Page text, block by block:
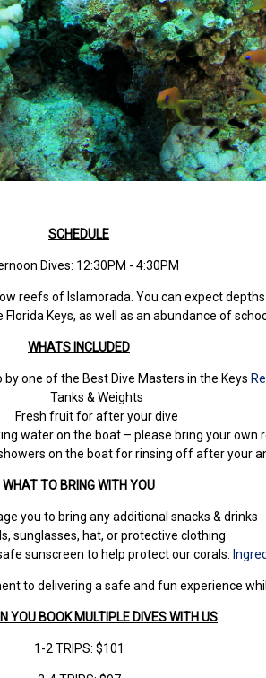
SCHEDULE
Dives: 12:30PM - 4:30PM
reefs of Islamorada. You can expect
Keys, as well as an abundance of
WHATS INCLUDED
one of the Best Dive Masters in the Keys
Tanks & Weights
Fresh fruit for after your dive
water on the boat – please bring your own
on the boat for rinsing off after your
WHAT TO BRING WITH YOU
you to bring any additional snacks & drinks
sunglasses, hat, or protective clothing
sunscreen to help protect our corals.
to delivering a safe and fun experience
YOU BOOK MULTIPLE DIVES WITH US
1-2 TRIPS: $101